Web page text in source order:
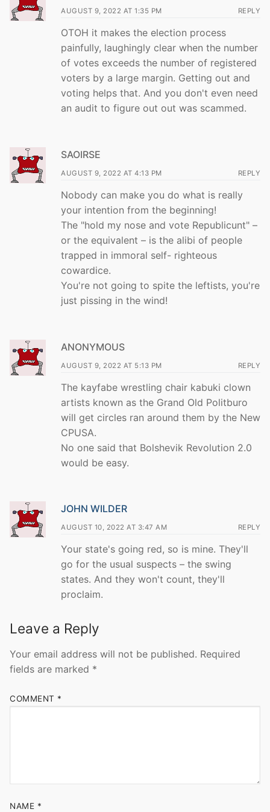
AUGUST 9, 2022 AT 1:35 PM REPLY
OTOH it makes the election process
painfully, laughingly clear when the number
of votes exceeds the number of registered
voters by a large margin. Getting out and
voting helps that. And you don't even need
an audit to figure out out was scammed.
SAOIRSE
AUGUST 9, 2022 AT 4:13 PM REPLY
Nobody can make you do what is really
your intention from the beginning!
The "hold my nose and vote Republicunt" –
or the equivalent – is the alibi of people
trapped in immoral self- righteous
cowardice.
You're not going to spite the leftists, you're
just pissing in the wind!
ANONYMOUS
AUGUST 9, 2022 AT 5:13 PM REPLY
The kayfabe wrestling chair kabuki clown
artists known as the Grand Old Politburo
will get circles ran around them by the New
CPUSA.
No one said that Bolshevik Revolution 2.0
would be easy.
JOHN WILDER
AUGUST 10, 2022 AT 3:47 AM REPLY
Your state's going red, so is mine. They'll
go for the usual suspects – the swing
states. And they won't count, they'll
proclaim.
Leave a Reply
Your email address will not be published. Required
fields are marked *
COMMENT *
NAME *